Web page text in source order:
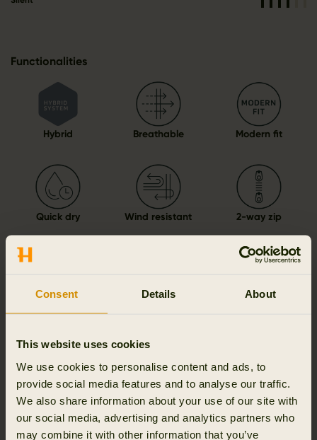
Consent Details About
This website uses cookies
We use cookies to personalise content and ads, to
provide social media features and to analyse our traffic.
We also share information about your use of our site with
our social media, advertising and analytics partners who
may combine it with other information that you’ve
Functionalities
Hybrid Breathable Modern fit
Quick dry Wind resistant 2-way zip
Details & features
Activity & climate
Materials
Reviews